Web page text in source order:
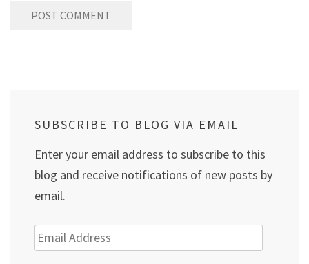
SUBSCRIBE TO BLOG VIA EMAIL
Enter your email address to subscribe to this
blog and receive notifications of new posts by
email.
Email
Address